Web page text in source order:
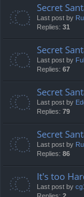
Secret
Last post by
Replies: 31
Secret
Last post by
Replies: 67
Secret
Last post by
Replies: 79
Secret
Last post by
Replies: 86
It's too
Last post by